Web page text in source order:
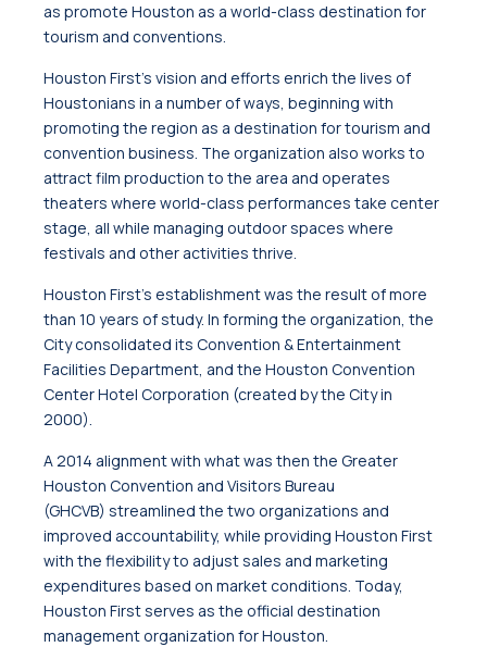
as promote Houston as a world-class destination for
tourism and conventions.
Houston First’s vision and efforts enrich the lives of
Houstonians in a number of ways, beginning with
promoting the region as a destination for tourism and
convention business. The organization also works to
attract film production to the area and operates
theaters where world-class performances take center
stage, all while managing outdoor spaces where
festivals and other activities thrive.
Houston First’s establishment was the result of more
than 10 years of study. In forming the organization, the
City consolidated its Convention & Entertainment
Facilities Department, and the Houston Convention
Center Hotel Corporation (created by the City in
2000).
A 2014 alignment with what was then the Greater
Houston Convention and Visitors Bureau
(GHCVB) streamlined the two organizations and
improved accountability, while providing Houston First
with the flexibility to adjust sales and marketing
expenditures based on market conditions. Today,
Houston First serves as the official destination
management organization for Houston.